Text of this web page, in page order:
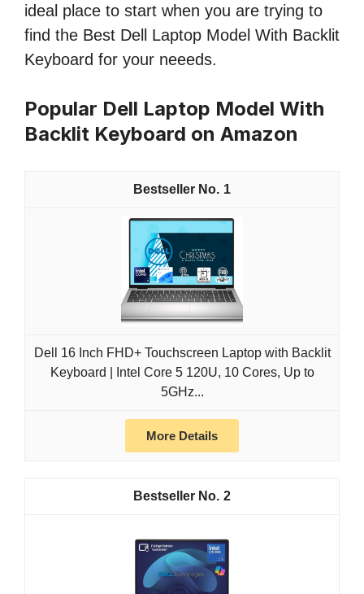
ideal place to start when you are trying to
find the Best Dell Laptop Model With Backlit
Keyboard for your neeeds.
Popular Dell Laptop Model With
Backlit Keyboard on Amazon
1
Dell 16 Inch FHD+ Touchscreen Laptop with Backlit
Keyboard | Intel Core 5 120U, 10 Cores, Up to
5GHz...
More Details
2